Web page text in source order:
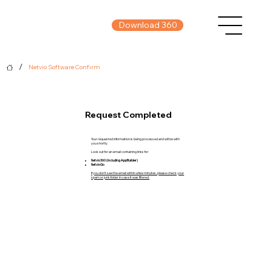
Download 360
/ Netvio Software Confirm
Request Completed
Your requested information is being processed and will be with
you shortly.
Look out for an email containing links for:
Netvio360 (including AppBuilder)
NetvioGo
If you don’t see the email within a few minutes, please check your
spam or junk folder in case it was filtered.